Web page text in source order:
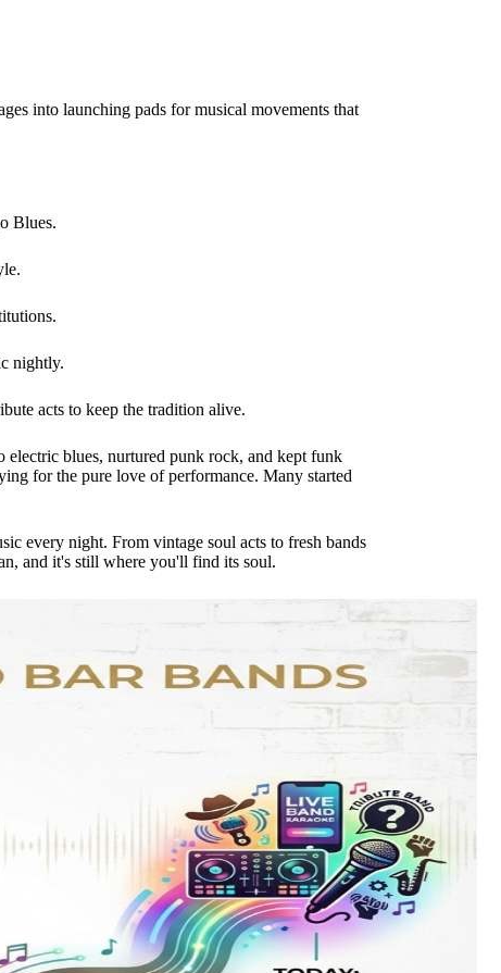
into launching pads for musical movements that
Blues.
nightly.
acts to keep the tradition alive.
electric blues, nurtured punk rock, and kept funk
for the pure love of performance. Many started
every night. From vintage soul acts to fresh bands
and it's still where you'll find its soul.